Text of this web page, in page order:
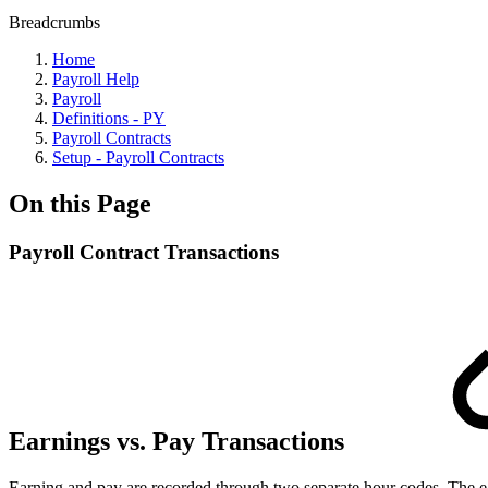
Breadcrumbs
Home
Payroll Help
Payroll
Definitions - PY
Payroll Contracts
Setup - Payroll Contracts
On this Page
Payroll Contract Transactions
Earnings vs. Pay Transactions